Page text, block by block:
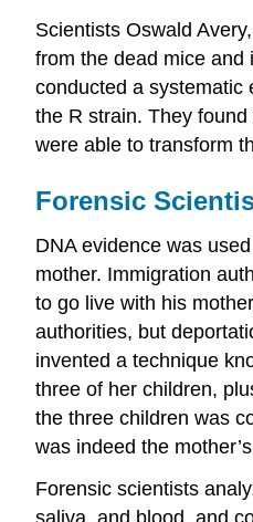
Scientists Oswald
from the dead mice and
conducted a systematic
the R strain. They
were able to transform
Forensic
DNA evidence was
mother. Immigration
to go live with his
authorities, but
invented a technique
three of her children,
the three children was
was indeed the
Forensic scientists